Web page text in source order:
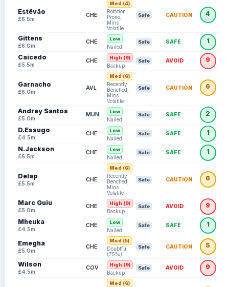
Estêvão
£6.5m
CHE
Med (4)
Rotation
Prone,
Mins
Volatile
Safe CAUTION 4
Gittens
£6.0m
CHE Low
Nailed
Safe SAFE 1
Caicedo
£5.5m
CHE High (9)
Backup
Safe AVOID 9
Garnacho
£6.0m
AVL
Med (6)
Recently
Benched,
Mins
Volatile
Safe CAUTION 6
Andrey Santos
£5.0m
MUN Low
Nailed
Safe SAFE 2
D.Essugo
£4.5m
CHE Low
Nailed
Safe SAFE 1
N.Jackson
£6.5m
CHE Low
Nailed
Safe SAFE 1
Delap
£5.5m
CHE
Med (6)
Recently
Benched,
Mins
Volatile
Safe CAUTION 6
Marc Guiu
£5.0m
CHE High (9)
Backup
Safe AVOID 9
Mheuka
£4.5m
CHE Low
Nailed
Safe SAFE 1
Emegha
£5.0m
CHE
Med (5)
Doubtful
(75%)
Safe CAUTION 5
Wilson
£4.5m
COV High (9)
Backup
Safe AVOID 9
Med (6)